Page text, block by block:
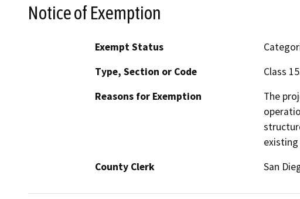
Notice of Exemption
Exempt Status
Type, Section or Code
Class
Reasons for Exemption
The
County Clerk
San